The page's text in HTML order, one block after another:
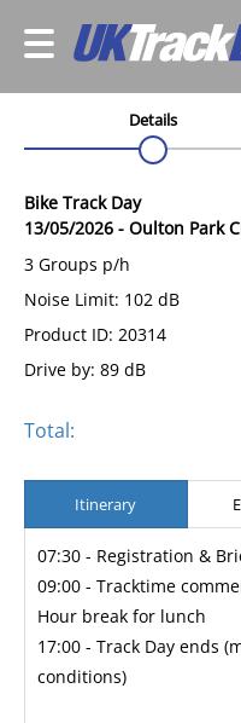
Details
Bike Track Day
13/05/2026 - Oulton Park
3 Groups p/h
Noise Limit: 102 dB
Product ID: 20314
Drive by: 89 dB
Total:
Itinerary
07:30 - Registration &
09:00 - Tracktime
Hour break for lunch
17:00 - Track Day ends
conditions)